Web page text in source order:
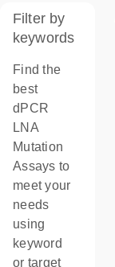
Filter by
keywords
Find the
best
dPCR
LNA
Mutation
Assays to
meet your
needs
using
keyword
or target